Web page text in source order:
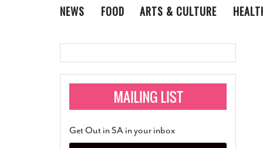
NEWS
Administering
Monkeypox
Pride San Antonio
Marriage- March 25, 2022
FOOD
ARTS & CULTURE
VISUAL ART
Get Out in SA in your inbox